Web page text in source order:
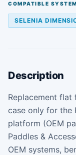
COMPATIBLE
SELENIA
Description
Replacement
case only for the
platform (OEM
Paddles &
OEM systems,